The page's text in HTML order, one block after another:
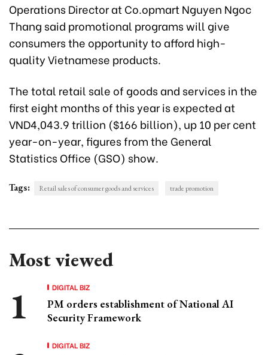
Operations Director at Co.opmart Nguyen Ngoc
Thang said promotional programs will give
consumers the opportunity to afford high-
quality Vietnamese products.
The total retail sale of goods and services in the
first eight months of this year is expected at
VND4,043.9 trillion ($166 billion), up 10 per cent
year-on-year, figures from the General
Statistics Office (GSO) show.
Tags: Retail sales of consumer goods and services trade promotion
Most viewed
DIGITAL BIZ
PM orders establishment of National AI
Security Framework
DIGITAL BIZ